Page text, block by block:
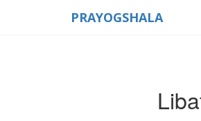
PRAYOGSHALA